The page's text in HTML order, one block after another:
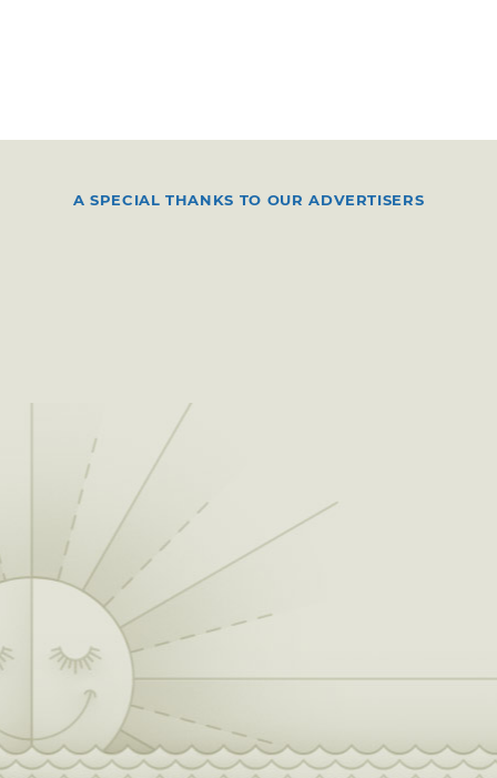
A SPECIAL THANKS TO OUR ADVERTISERS